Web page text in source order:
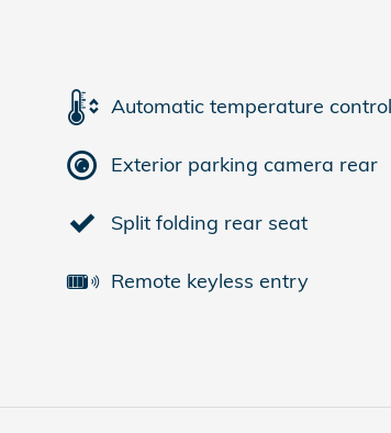
Automatic temperature control
Exterior parking camera rear
Split folding rear seat
Remote keyless entry